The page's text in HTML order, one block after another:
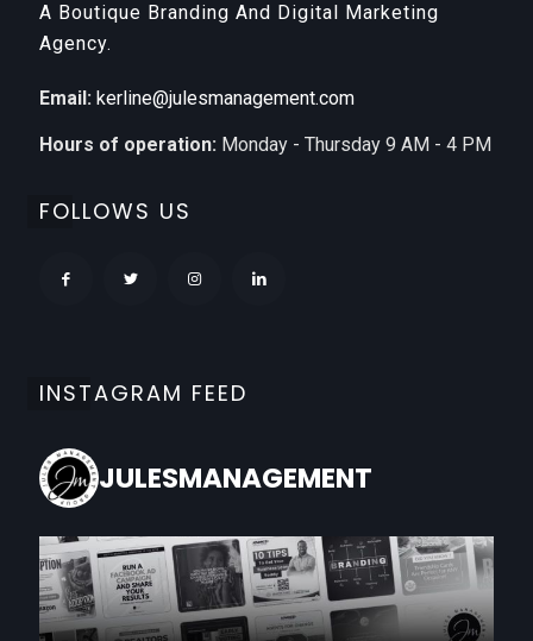
A Boutique Branding And Digital Marketing
Agency.
Email: kerline@julesmanagement.com
Hours of operation: Monday - Thursday 9 AM - 4 PM
FOLLOWS US
INSTAGRAM FEED
JULESMANAGEMENT